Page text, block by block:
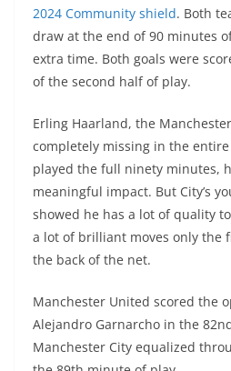
2024 Community shield. Both
draw at the end of 90 minutes
extra time. Both goals were
of the second half of play.
Erling Haarland, the
completely missing in the
played the full ninety minutes,
meaningful impact. But City’s
showed he has a lot of quality
a lot of brilliant moves only the
the back of the net.
Manchester United scored the
Alejandro Garnarcho in the
Manchester City equalized